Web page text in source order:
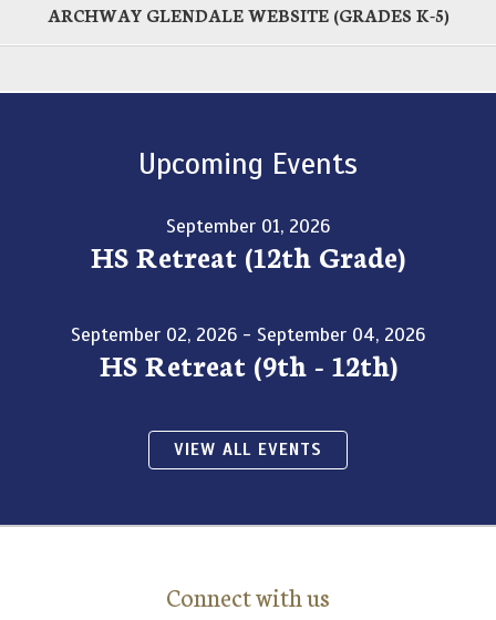
ARCHWAY GLENDALE WEBSITE (GRADES K-5)
Upcoming Events
September 01, 2026
HS Retreat (12th Grade)
September 02, 2026 - September 04, 2026
HS Retreat (9th - 12th)
VIEW ALL EVENTS
Connect with us